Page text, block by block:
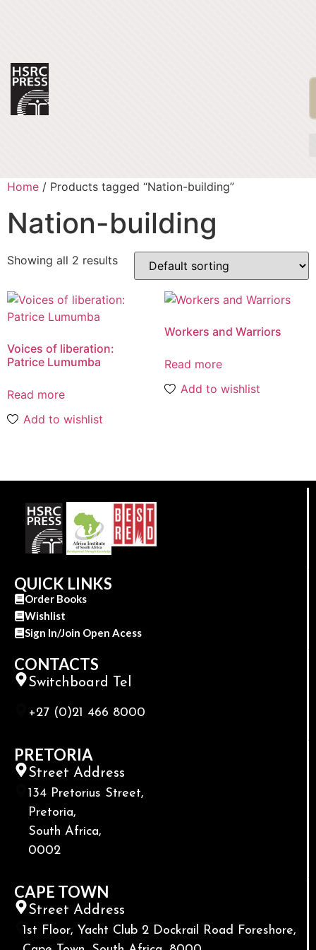
Home / Products tagged “Nation-building”
Nation-building
Showing all 2 results
Voices of liberation:
Patrice Lumumba
Read more
Add to wishlist
Workers and Warriors
Read more
Add to wishlist
QUICK LINKS
Order Books
Wishlist
Sign In/Join Open Acess
CONTACTS
Switchboard Tel
+27 (0)21 466 8000
PRETORIA
Street Address
134 Pretorius Street,
Pretoria,
South Africa,
0002
CAPE TOWN
Street Address
1st Floor, Yacht Club 2 Dockrail Road Foreshore,